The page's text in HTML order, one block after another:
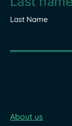
Last Name
About us